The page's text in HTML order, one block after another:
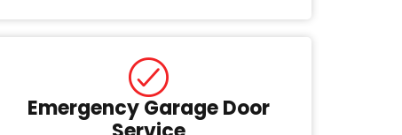
Emergency Garage Door